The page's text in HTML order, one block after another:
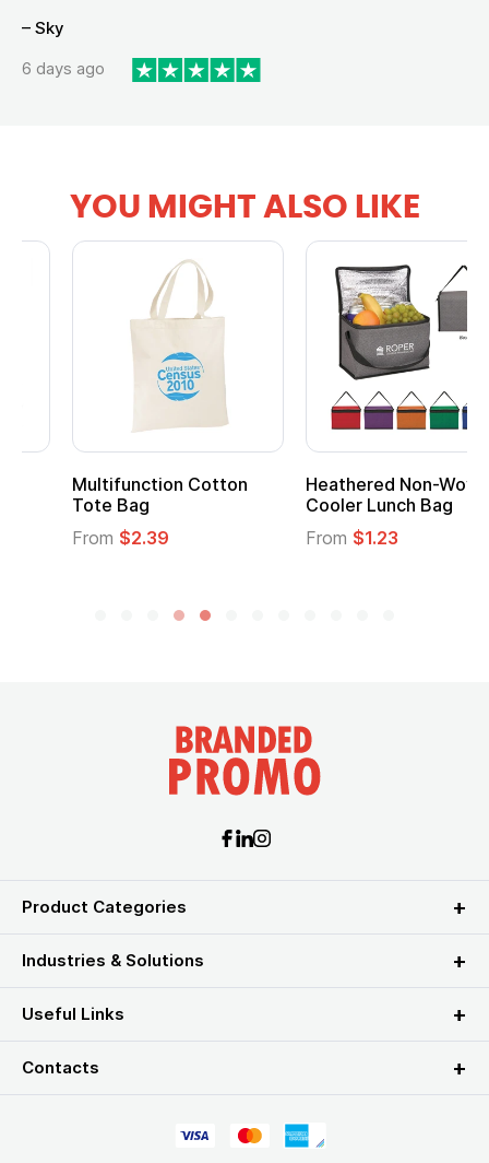
– Sky
6 days ago
YOU MIGHT ALSO LIKE
Multifunction Cotton
Tote Bag
$2.39
Heathered Non-Woven
Cooler Lunch Bag
$1.23
Product Categories
Industries & Solutions
Useful Links
Contacts